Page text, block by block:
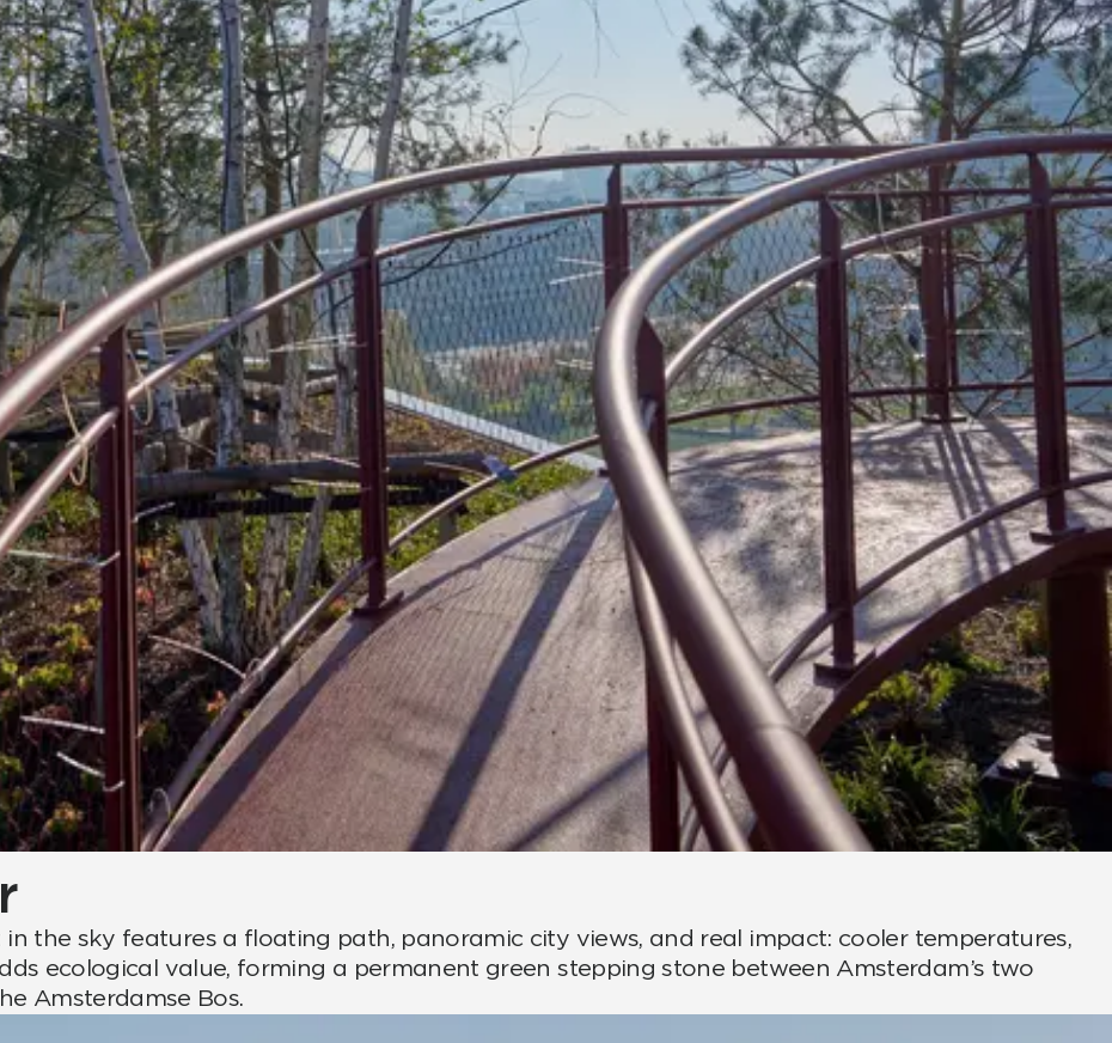
the sky features a floating path, panoramic city views, and real impact: cooler temperatures,
ecological value, forming a permanent green stepping stone between Amsterdam’s two
Amsterdamse Bos.